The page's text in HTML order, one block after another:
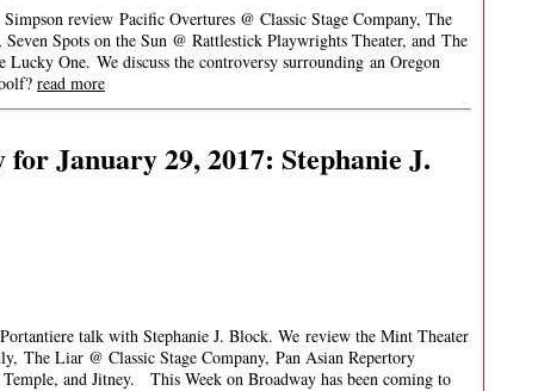
review Pacific Overtures @ Classic Stage Company, The
Spots on the Sun @ Rattlestick Playwrights Theater, and The
One. We discuss the controversy surrounding an Oregon
read more
January 29, 2017: Stephanie J.
talk with Stephanie J. Block. We review the Mint Theater
The Liar @ Classic Stage Company, Pan Asian Repertory
and Jitney. This Week on Broadway has been coming to